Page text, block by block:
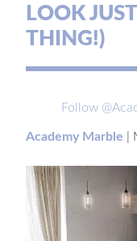
LOOK
THING!)
Follow
Academy Marble